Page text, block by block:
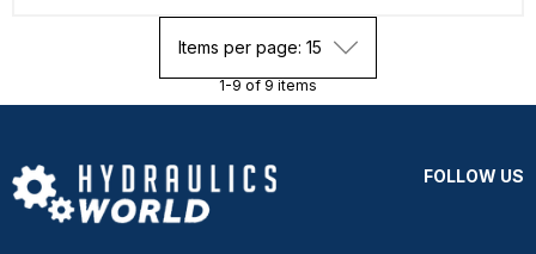
Items per page: 15
1-9 of 9 items
FOLLOW US